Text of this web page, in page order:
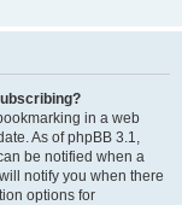
in a web
As of phpBB 3.1,
be notified when a
notify you when there
options for